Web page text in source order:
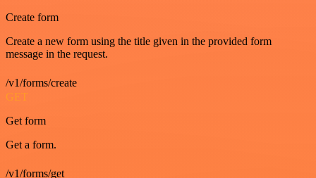
Create form
Create a new form using the title given in the provided form
message in the request.
/v1/forms/create
GET
Get form
Get a form.
/v1/forms/get